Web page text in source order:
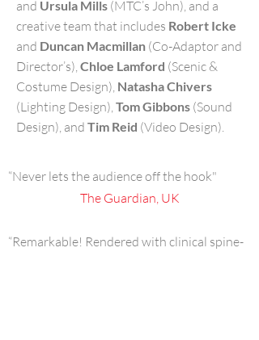
and Ursula Mills (MTC’s John), and a
creative team that includes Robert Icke
and Duncan Macmillan (Co-Adaptor and
Director’s), Chloe Lamford (Scenic &
Costume Design), Natasha Chivers
(Lighting Design), Tom Gibbons (Sound
Design), and Tim Reid (Video Design).
“Never lets the audience off the hook"
The Guardian, UK
“Remarkable! Rendered with clinical spine-